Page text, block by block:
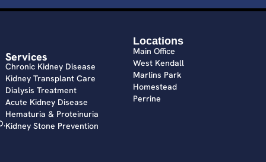
Services
Chronic Kidney Disease
Kidney Transplant Care
Dialysis Treatment
Acute Kidney Disease
Hematuria & Proteinuria
Kidney Stone Prevention
Locations
Main Office
West Kendall
Marlins Park
Homestead
Perrine